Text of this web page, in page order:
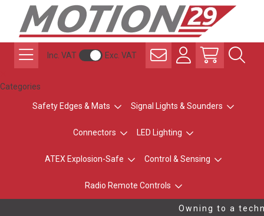
Inc. VAT Exc. VAT
Categories
Safety Edges & Mats Signal Lights & Sounders
Connectors LED Lighting
ATEX Explosion-Safe Control & Sensing
Radio Remote Controls
Owning to a